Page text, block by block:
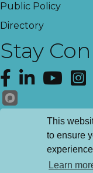
Public Policy
Directory
Stay
Facebook
LinkedInYouTube
Get
Hudson Valley
This
to ensure
Learn